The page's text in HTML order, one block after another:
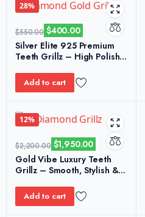
28%
$550.00 $400.00
Silver Elite 925 Premium
Teeth Grillz – High Polish
Add to cart
12%
$2,200.00 $1,950.00
Gold Vibe Luxury Teeth
Grillz – Smooth, Stylish &
Add to cart